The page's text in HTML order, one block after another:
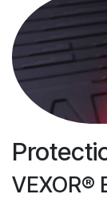
VEXOR®